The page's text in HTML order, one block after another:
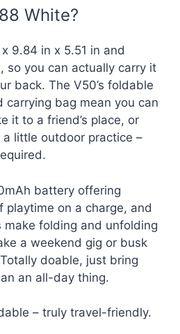
White?
9.84 in x 5.51 in and
so you can actually carry it
back. The V50’s foldable
carrying bag mean you can
it to a friend’s place, or
little outdoor practice –
battery offering
playtime on a charge, and
make folding and unfolding
a weekend gig or busk
doable, just bring
an all-day thing.
– truly travel-friendly.